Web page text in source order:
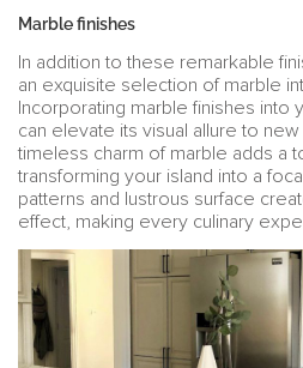
Marble finishes
In addition to these remarkable
an exquisite selection of marble
Incorporating marble finishes into
can elevate its visual allure to
timeless charm of marble adds a
transforming your island into a
patterns and lustrous surface
effect, making every culinary